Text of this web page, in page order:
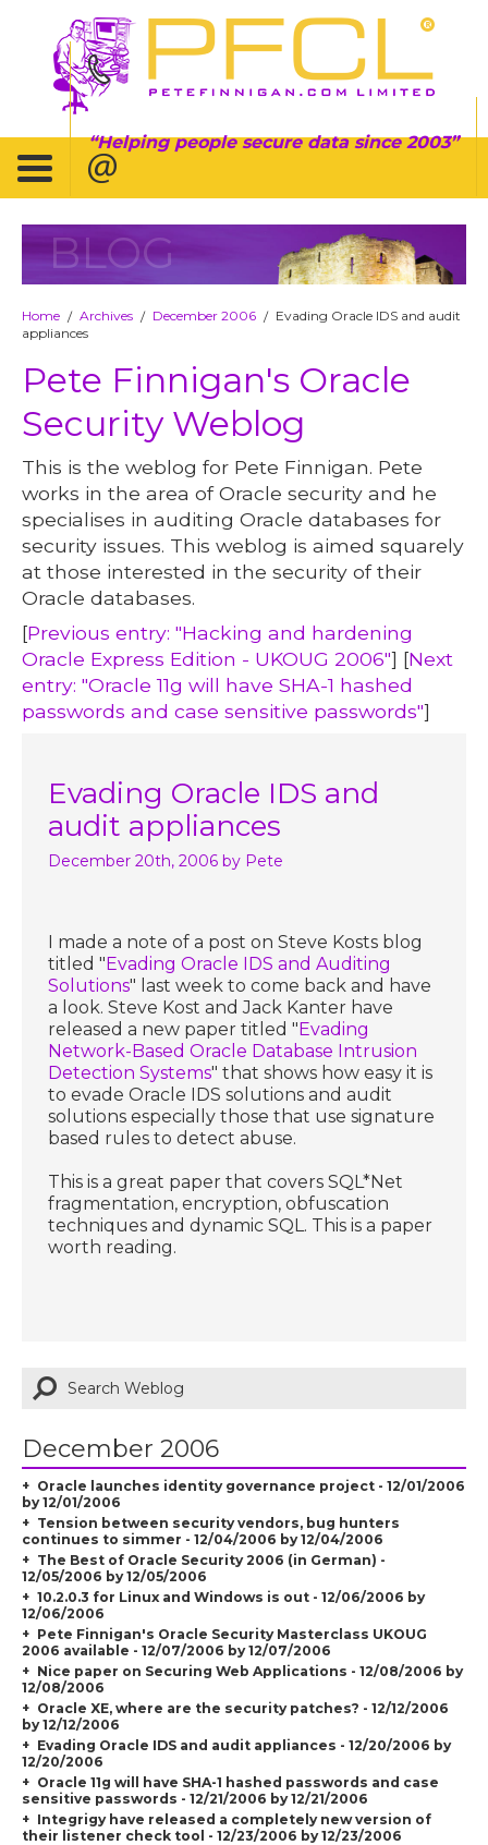
Helping people secure data since 2003
BLOG
Home / Archives / December 2006 / Evading Oracle IDS and audit
appliances
Pete Finnigan's Oracle
Security Weblog
This is the weblog for Pete Finnigan. Pete
works in the area of Oracle security and he
specialises in auditing Oracle databases for
security issues. This weblog is aimed squarely
at those interested in the security of their
Oracle databases.
[Previous entry: "Hacking and hardening
Oracle Express Edition - UKOUG 2006"] [Next
entry: "Oracle 11g will have SHA-1 hashed
passwords and case sensitive passwords"]
Evading Oracle IDS and
audit appliances
December 20th, 2006 by Pete
I made a note of a post on Steve Kosts blog
titled "Evading Oracle IDS and Auditing
Solutions" last week to come back and have
a look. Steve Kost and Jack Kanter have
released a new paper titled "Evading
Network-Based Oracle Database Intrusion
Detection Systems" that shows how easy it is
to evade Oracle IDS solutions and audit
solutions especially those that use signature
based rules to detect abuse.
This is a great paper that covers SQL*Net
fragmentation, encryption, obfuscation
techniques and dynamic SQL. This is a paper
worth reading.
December 2006
Oracle launches identity governance project - 12/01/2006
by 12/01/2006
Tension between security vendors, bug hunters
continues to simmer - 12/04/2006 by 12/04/2006
The Best of Oracle Security 2006 (in German) -
12/05/2006 by 12/05/2006
10.2.0.3 for Linux and Windows is out - 12/06/2006 by
12/06/2006
Pete Finnigan's Oracle Security Masterclass UKOUG
2006 available - 12/07/2006 by 12/07/2006
Nice paper on Securing Web Applications - 12/08/2006 by
12/08/2006
Oracle XE, where are the security patches? - 12/12/2006
by 12/12/2006
Evading Oracle IDS and audit appliances - 12/20/2006 by
12/20/2006
Oracle 11g will have SHA-1 hashed passwords and case
sensitive passwords - 12/21/2006 by 12/21/2006
Integrigy have released a completely new version of
their listener check tool - 12/23/2006 by 12/23/2006